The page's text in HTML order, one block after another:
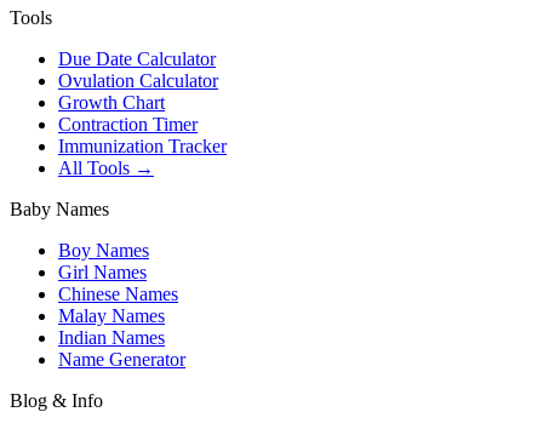
Tools
Due Date Calculator
Ovulation Calculator
Growth Chart
Contraction Timer
Immunization Tracker
All Tools →
Baby Names
Boy Names
Girl Names
Chinese Names
Malay Names
Indian Names
Name Generator
Blog & Info